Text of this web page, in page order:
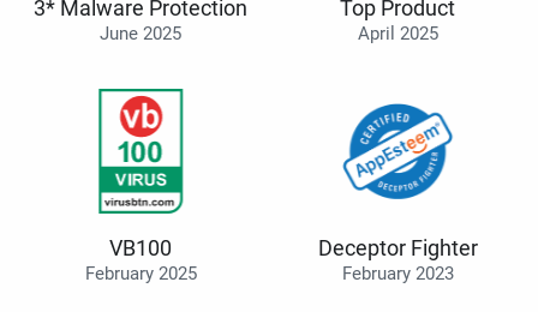
3* Malware Protection
June 2025
Top Product
April 2025
VB100
February 2025
Deceptor Fighter
February 2023